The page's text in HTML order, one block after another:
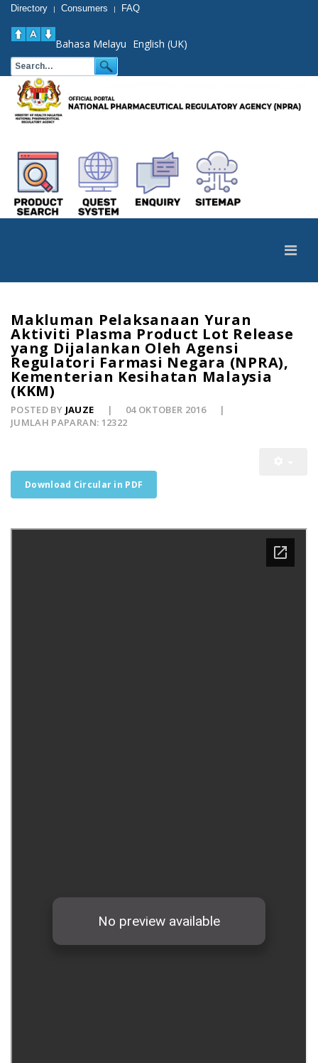
Directory | Consumers | FAQ
Bahasa Melayu English (UK)
Makluman Pelaksanaan Yuran
Aktiviti Plasma Product Lot Release
yang Dijalankan Oleh Agensi
Regulatori Farmasi Negara (NPRA),
Kementerian Kesihatan Malaysia
(KKM)
POSTED BY JAUZE
04 OKTOBER 2016
JUMLAH PAPARAN: 12322
Download Circular in PDF